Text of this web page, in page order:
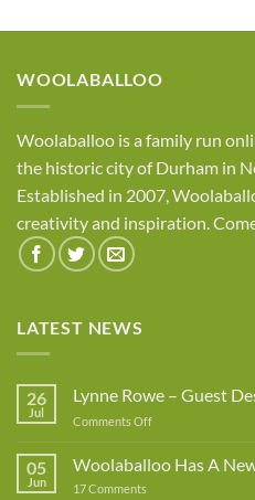
WOOLABALLOO
Woolaballoo is a family run
the historic city of Durham in
Established in 2007,
creativity and inspiration. Come
LATEST NEWS
26
Jul
Lynne Rowe – Guest
Comments Offon
Rowe
05
Jun
Woolaballoo Has A
17 Comments